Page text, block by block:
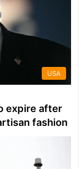
USA
expire after
fashion